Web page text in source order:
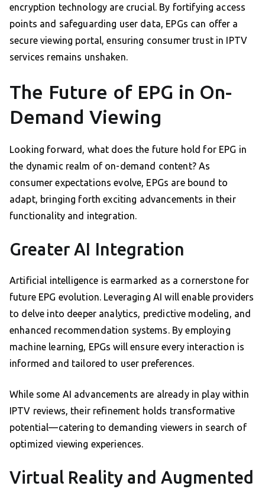
encryption technology are crucial. By fortifying access
points and safeguarding user data, EPGs can offer a
secure viewing portal, ensuring consumer trust in IPTV
services remains unshaken.
The Future of EPG in On-
Demand Viewing
Looking forward, what does the future hold for EPG in
the dynamic realm of on-demand content? As
consumer expectations evolve, EPGs are bound to
adapt, bringing forth exciting advancements in their
functionality and integration.
Greater AI Integration
Artificial intelligence is earmarked as a cornerstone for
future EPG evolution. Leveraging AI will enable providers
to delve into deeper analytics, predictive modeling, and
enhanced recommendation systems. By employing
machine learning, EPGs will ensure every interaction is
informed and tailored to user preferences.
While some AI advancements are already in play within
IPTV reviews, their refinement holds transformative
potential—catering to demanding viewers in search of
optimized viewing experiences.
Virtual Reality and Augmented